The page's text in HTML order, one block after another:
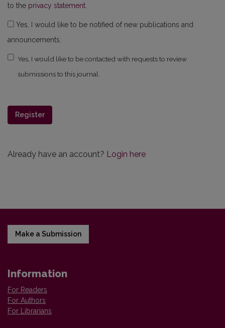
to the privacy statement
announcements.
Yes, I would like to be contacted with requests to review
submissions to this journal.
Register
Already have an account? Login here
Make a Submission
Information
For Readers
For Authors
For Librarians